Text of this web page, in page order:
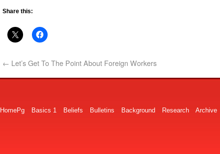
Share this:
← Let’s Get To The Point About Foreign Workers
HomePg Basics 1 Beliefs Bulletins Background Research Archive